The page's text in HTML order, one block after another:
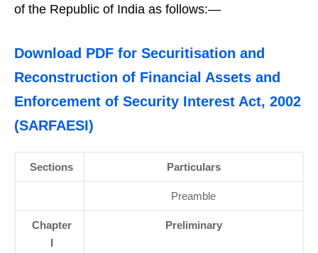
of the Republic of India as follows:—
Download PDF for Securitisation and
Reconstruction of Financial Assets and
Enforcement of Security Interest Act, 2002
(SARFAESI)
Sections Particulars
Preamble
Chapter
I
Preliminary